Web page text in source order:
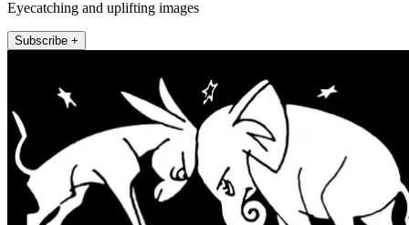
Eyecatching and uplifting images
Subscribe +